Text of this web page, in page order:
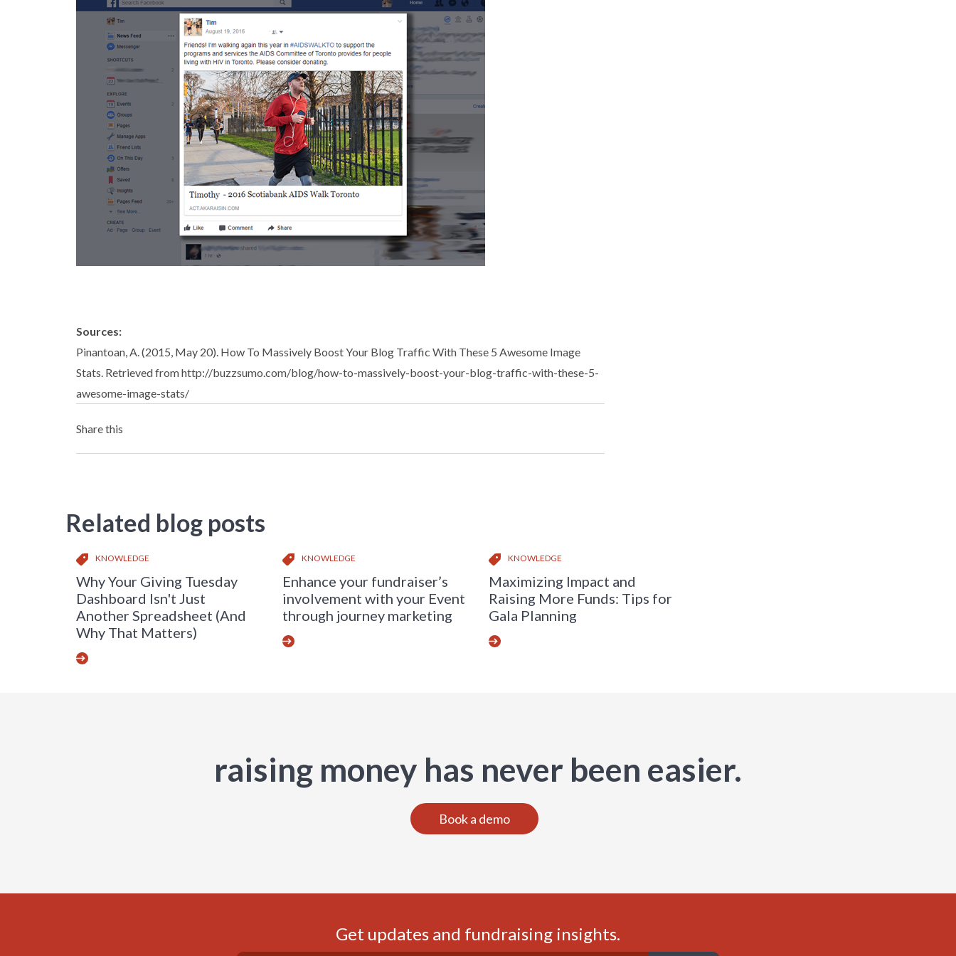
Sources:
Pinantoan, A. (2015, May 20). How To Massively Boost Your Blog Traffic With These 5 Awesome Image
Stats. Retrieved from http://buzzsumo.com/blog/how-to-massively-boost-your-blog-traffic-with-these-5-
awesome-image-stats/
Share this
Related blog posts
KNOWLEDGE
Why Your Giving Tuesday
Dashboard Isn't Just
Another Spreadsheet (And
Why That Matters)
KNOWLEDGE
Enhance your fundraiser’s
involvement with your Event
through journey marketing
KNOWLEDGE
Maximizing Impact and
Raising More Funds: Tips for
Gala Planning
raising money has never been easier.
Book a demo
Get updates and fundraising insights.